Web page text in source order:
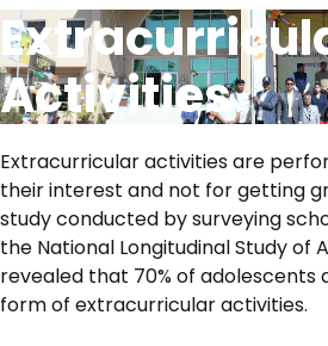
Activities
Extracurricular activities are
their interest and not for getting
study conducted by surveying
the National Longitudinal Study of
revealed that 70% of adolescents
form of extracurricular activities.